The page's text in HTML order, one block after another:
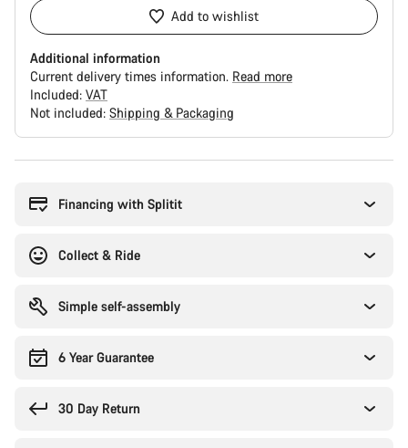
Add to wishlist
Additional information
Current delivery times information. Read more
Included: VAT
Not included: Shipping & Packaging
Financing with Splitit
Collect & Ride
Simple self-assembly
6 Year Guarantee
30 Day Return